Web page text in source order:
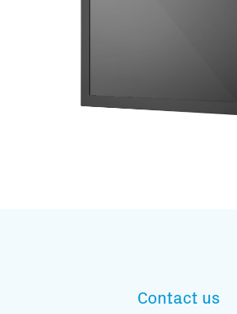
Contact us
And stay informed